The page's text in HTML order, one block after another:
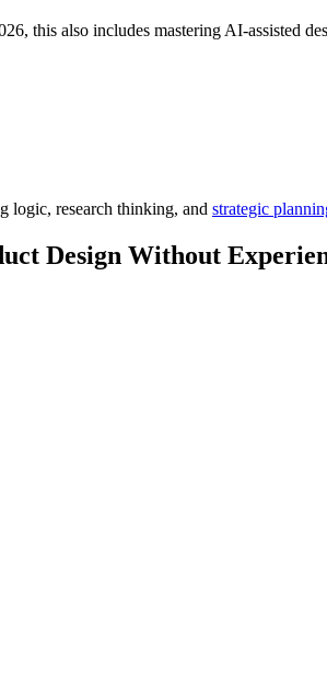
this also includes mastering AI-assisted
logic, research thinking, and strategic
Design Without